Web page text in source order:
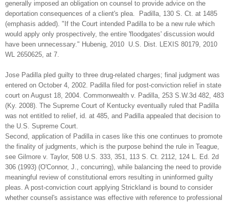
generally imposed an obligation on counsel to provide advice on the
deportation consequences of a client's plea. Padilla, 130 S. Ct. at 1485
(emphasis added). "If the Court intended Padilla to be a new rule which
would apply only prospectively, the entire 'floodgates' discussion would
have been unnecessary." Hubenig, 2010 U.S. Dist. LEXIS 80179, 2010
WL 2650625, at 7.
Jose Padilla pled guilty to three drug-related charges; final judgment was
entered on October 4, 2002. Padilla filed for post-conviction relief in state
court on August 18, 2004. Commonwealth v. Padilla, 253 S.W.3d 482, 483
(Ky. 2008). The Supreme Court of Kentucky eventually ruled that Padilla
was not entitled to relief, id. at 485, and Padilla appealed that decision to
the U.S. Supreme Court.
Second, application of Padilla in cases like this one continues to promote
the finality of judgments, which is the purpose behind the rule in Teague,
see Gilmore v. Taylor, 508 U.S. 333, 351, 113 S. Ct. 2112, 124 L. Ed. 2d
306 (1993) (O'Connor, J., concurring), while balancing the need to provide
meaningful review of constitutional errors resulting in uninformed guilty
pleas. A post-conviction court applying Strickland is bound to consider
whether counsel's assistance was effective with reference to professional